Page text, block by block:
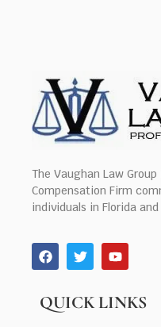
The Vaughan Law
Compensation Firm
individuals in Florida
QUICK LINKS